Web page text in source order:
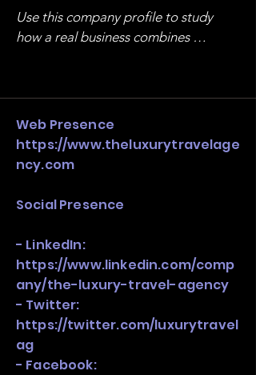
Use this company profile to study
how a real business combines
stack, not just one model in isolation.
Web Presence
https://www.theluxurytravelage
ncy.com
Social Presence
- LinkedIn:
https://www.linkedin.com/comp
any/the-luxury-travel-agency
- Twitter:
https://twitter.com/luxurytravel
ag
- Facebook: